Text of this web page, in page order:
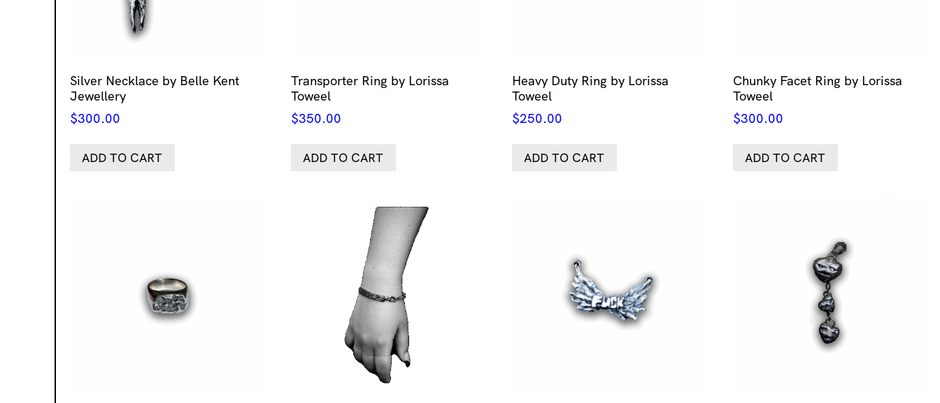
Silver Necklace by Belle Kent
Jewellery
$300.00
ADD TO CART
Transporter Ring by Lorissa
Toweel
$350.00
ADD TO CART
Heavy Duty Ring by Lorissa
Toweel
$250.00
ADD TO CART
Chunky Facet Ring by Lorissa
Toweel
$300.00
ADD TO CART